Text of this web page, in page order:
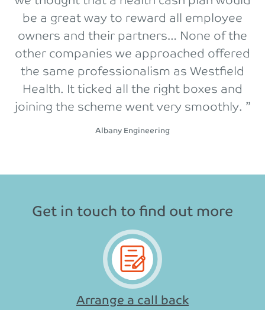
be a great way to reward all employee
owners and their partners… None of the
other companies we approached offered
the same professionalism as Westfield
Health. It ticked all the right boxes and
joining the scheme went very smoothly. ”
Albany Engineering
Get in touch to find out more
Arrange a call back